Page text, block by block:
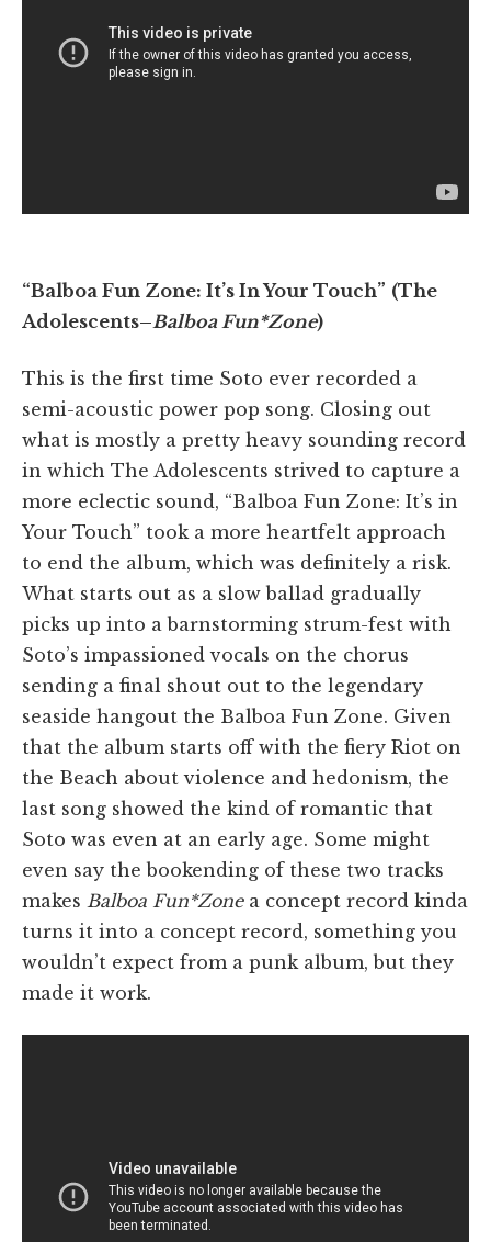
“Balboa Fun Zone: It’s In Your Touch” (The
Adolescents–Balboa Fun*Zone)
This is the first time Soto ever recorded a
semi-acoustic power pop song. Closing out
what is mostly a pretty heavy sounding record
in which The Adolescents strived to capture a
more eclectic sound, “Balboa Fun Zone: It’s in
Your Touch” took a more heartfelt approach
to end the album, which was definitely a risk.
What starts out as a slow ballad gradually
picks up into a barnstorming strum-fest with
Soto’s impassioned vocals on the chorus
sending a final shout out to the legendary
seaside hangout the Balboa Fun Zone. Given
that the album starts off with the fiery Riot on
the Beach about violence and hedonism, the
last song showed the kind of romantic that
Soto was even at an early age. Some might
even say the bookending of these two tracks
makes Balboa Fun*Zonea concept record kinda
turns it into a concept record, something you
wouldn’t expect from a punk album, but they
made it work.